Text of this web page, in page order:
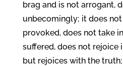
brag and is not arrogant,
unbecomingly; it does
provoked, does not take
suffered, does not rejoice
but rejoices with the